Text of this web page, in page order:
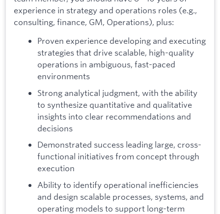
experience in strategy and operations roles (e.g.,
consulting, finance, GM, Operations), plus:
Proven experience developing and executing
strategies that drive scalable, high-quality
operations in ambiguous, fast-paced
environments
Strong analytical judgment, with the ability
to synthesize quantitative and qualitative
insights into clear recommendations and
decisions
Demonstrated success leading large, cross-
functional initiatives from concept through
execution
Ability to identify operational inefficiencies
and design scalable processes, systems, and
operating models to support long-term